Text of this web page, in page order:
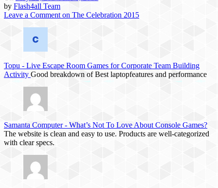
by Flash4all Team
Leave a Comment on The Celebration 2015
Topu - Live Escape Room Games for Corporate Team Building
Activity Good breakdown of Best laptopfeatures and performance
Samanta Computer- What’s Not To Love About Console Games?
The website is clean and easy to use. Products are well-categorized
with clear specs.